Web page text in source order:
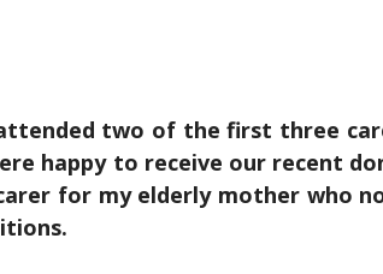
two of the first three
happy to receive our recent
for my elderly mother who